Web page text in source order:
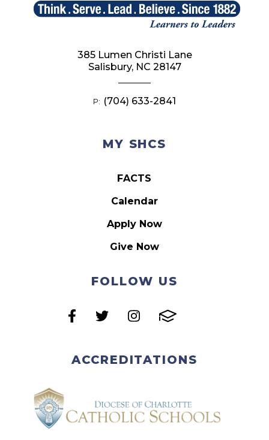
MY SHCS
FACTS
Calendar
Apply Now
Give Now
FOLLOW US
ACCREDITATIONS
385 Lumen Christi Lane
Salisbury, NC 28147
P: (704) 633-2841